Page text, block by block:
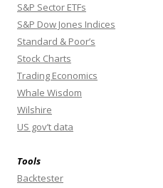
S&P Sector ETFs
S&P Dow Jones Indices
Standard & Poor’s
Stock Charts
Trading Economics
Whale Wisdom
Wilshire
US gov’t data
Tools
Backtester